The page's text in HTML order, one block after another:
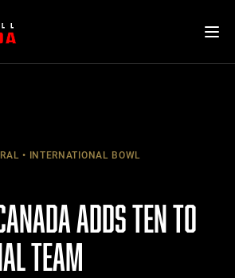
INTERNATIONAL BOWL
ADDS TEN TO
TEAM